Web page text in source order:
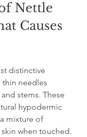
Nettle
Causes
distinctive
thin needles
stems. These
hypodermic
mixture of
when touched.